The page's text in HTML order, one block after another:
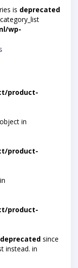
is deprecated
wp-
product-
in
product-
product-
deprecated since
instead. in